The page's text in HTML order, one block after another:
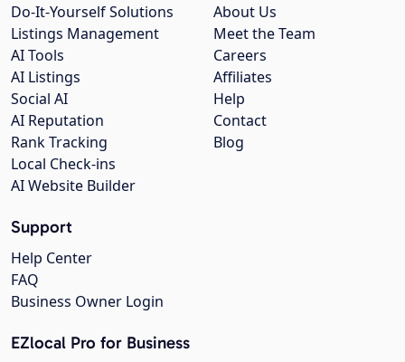
About Us
Meet the Team
Careers
Affiliates
Help
Contact
Blog
Do-It-Yourself Solutions
Listings Management
AI Tools
AI Listings
Social AI
AI Reputation
Rank Tracking
Local Check-ins
AI Website Builder
Support
Help Center
FAQ
Business Owner Login
EZlocal Pro for Business